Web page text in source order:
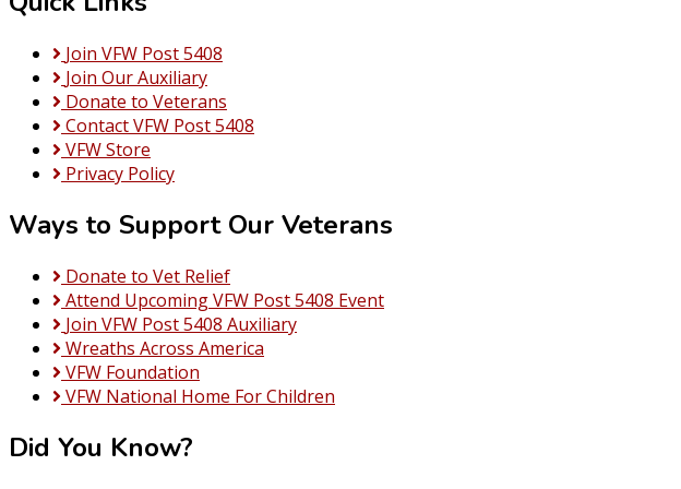
Join VFW Post 5408
Join Our Auxiliary
Donate to Veterans
Contact VFW Post 5408
VFW Store
Privacy Policy
Ways to Support Our Veterans
Donate to Vet Relief
Attend Upcoming VFW Post 5408 Event
Join VFW Post 5408 Auxiliary
Wreaths Across America
VFW Foundation
VFW National Home For Children
Did You Know?